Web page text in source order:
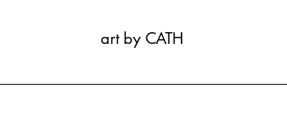
art by CATH